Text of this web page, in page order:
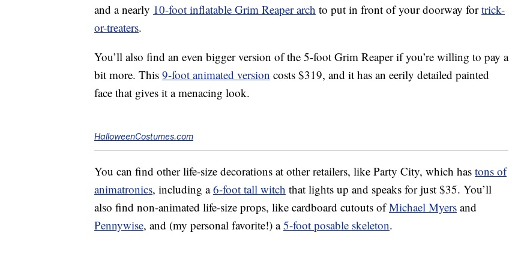
and a nearly 10-foot inflatable Grim Reaper arch to put in front of your doorway fortrick-
or-treaters.
You’ll also find an even bigger version of the 5-foot Grim Reaper if you’re willing to pay a
bit more. This 9-foot animated version costs $319, and it has an eerily detailed painted
face that gives it a menacing look.
HalloweenCostumes.com
You can find other life-size decorations at other retailers, like Party City, which has tons of
animatronics, including a6-foot tall witch that lights up and speaks for just $35. You’ll
also find non-animated life-size props, like cardboard cutouts ofMichael Myers and
Pennywise, and (my personal favorite!) a5-foot posable skeleton.